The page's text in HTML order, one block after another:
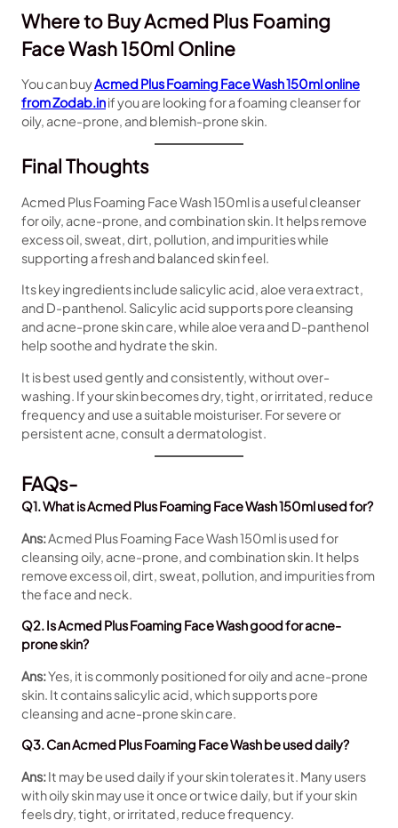
Where to Buy Acmed Plus Foaming
Face Wash 150ml Online
You can buyAcmed Plus Foaming Face Wash 150ml online
from Zodab.inif you are looking for a foaming cleanser for
oily, acne-prone, and blemish-prone skin.
Final Thoughts
Acmed Plus Foaming Face Wash 150ml is a useful cleanser
for oily, acne-prone, and combination skin. It helps remove
excess oil, sweat, dirt, pollution, and impurities while
supporting a fresh and balanced skin feel.
Its key ingredients include salicylic acid, aloe vera extract,
and D-panthenol. Salicylic acid supports pore cleansing
and acne-prone skin care, while aloe vera and D-panthenol
help soothe and hydrate the skin.
It is best used gently and consistently, without over-
washing. If your skin becomes dry, tight, or irritated, reduce
frequency and use a suitable moisturiser. For severe or
persistent acne, consult a dermatologist.
FAQs-
Q1. What is Acmed Plus Foaming Face Wash 150ml used for?
Ans:Acmed Plus Foaming Face Wash 150ml is used for
cleansing oily, acne-prone, and combination skin. It helps
remove excess oil, dirt, sweat, pollution, and impurities from
the face and neck.
Q2. Is Acmed Plus Foaming Face Wash good for acne-
prone skin?
Ans:Yes, it is commonly positioned for oily and acne-prone
skin. It contains salicylic acid, which supports pore
cleansing and acne-prone skin care.
Q3. Can Acmed Plus Foaming Face Wash be used daily?
Ans:It may be used daily if your skin tolerates it. Many users
with oily skin may use it once or twice daily, but if your skin
feels dry, tight, or irritated, reduce frequency.